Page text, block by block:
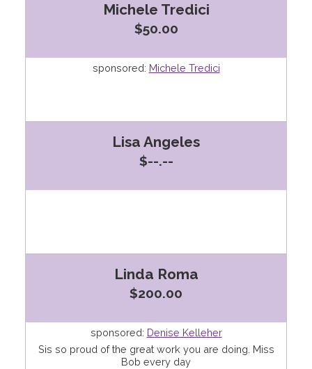
Michele Tredici
$50.00
sponsored: Michele Tredici
Lisa Angeles
$--.--
Linda Roma
$200.00
sponsored: Denise Kelleher
Sis so proud of the great work you are doing. Miss
Bob every day